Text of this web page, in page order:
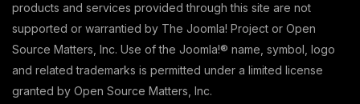
products and services provided through this site are not
supported or warrantied by The Joomla! Project or Open
Source Matters, Inc. Use of the Joomla!® name, symbol, logo
and related trademarks is permitted under a limited license
granted by Open Source Matters, Inc.